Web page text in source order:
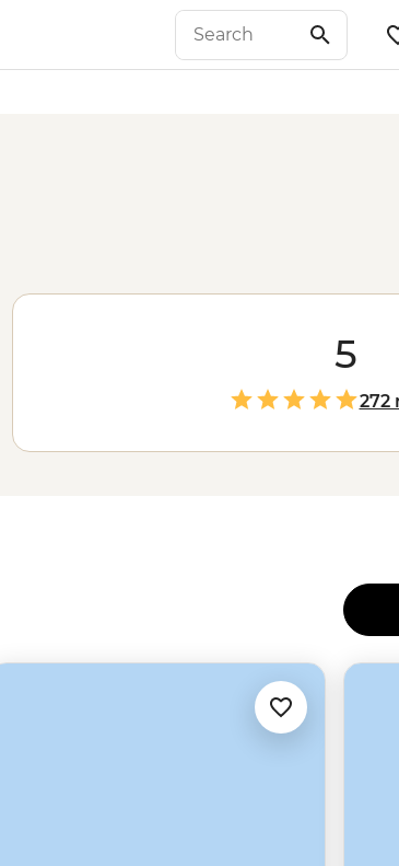
5
272